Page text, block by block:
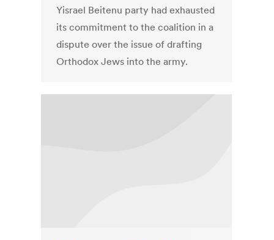
Yisrael Beitenu party had exhausted
its commitment to the coalition in a
dispute over the issue of drafting
Orthodox Jews into the army.